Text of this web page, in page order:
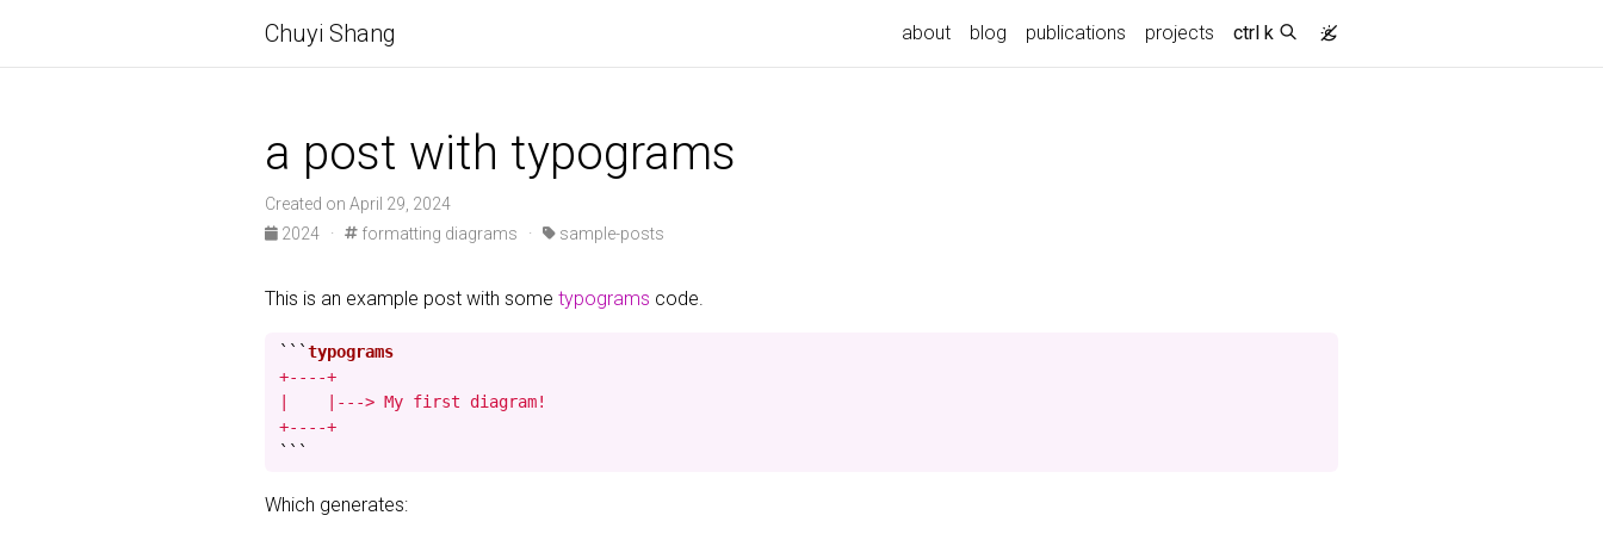
Chuyi Shang about blog publications projects ctrl k
a post with typograms
Created on April 29, 2024
2024 ·
formatting diagrams · sample-posts
This is an example post with some typograms code.
```
+----+
|    |---> My first diagram!
+----+
```
Which generates: